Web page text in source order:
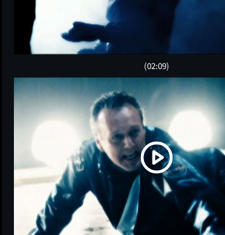
(02:09)